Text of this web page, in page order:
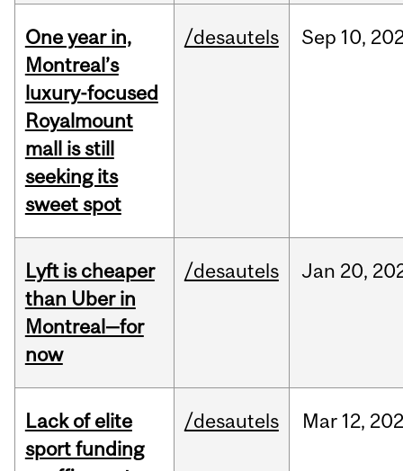
One year in,
Montreal’s
luxury-focused
Royalmount
mall is still
seeking its
sweet spot
/desautels Sep 10,
Lyft is cheaper
than Uber in
Montreal—for
now
/desautels Jan 20,
Lack of elite
sport funding
/desautels Mar 12,